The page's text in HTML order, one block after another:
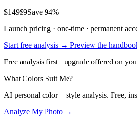
$149$9Save 94%
Launch pricing · one-time · permanent
Start free analysis → Preview the
Free analysis first · upgrade offered on
What Colors Suit Me?
AI personal color + style analysis. Free,
Analyze My Photo →